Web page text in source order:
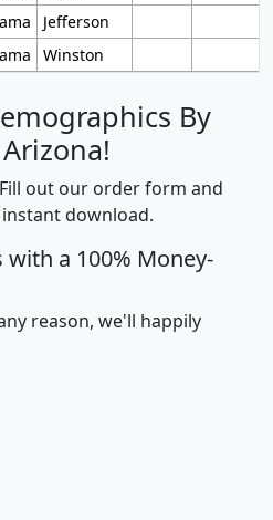
Jefferson
Winston
By
out our order form and
download.
a 100% Money-
reason, we'll happily